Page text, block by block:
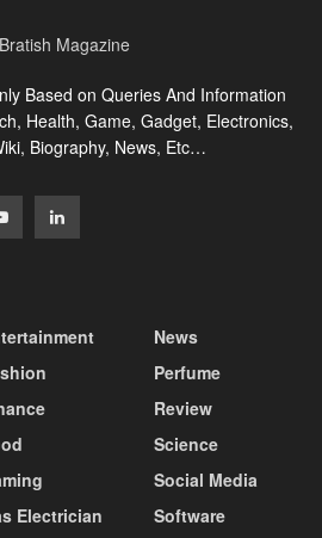
Based on Queries And Information
Health, Game, Gadget, Electronics,
Biography, News, Etc…
Electrician
News
Perfume
Review
Science
Social Media
Software